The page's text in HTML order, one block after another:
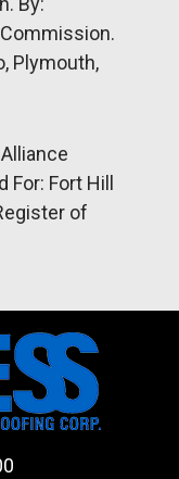
Plymouth,
Fort Hill
of